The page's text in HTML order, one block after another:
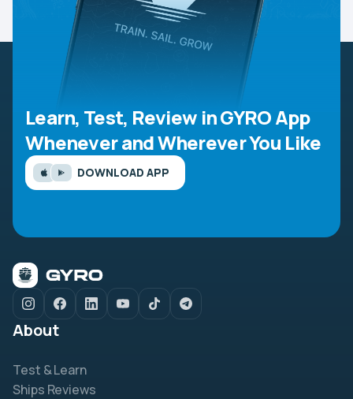
Learn, Test, Review in GYRO App
Whenever and Wherever You Like
DOWNLOAD APP
About
Test & Learn
Ships Reviews